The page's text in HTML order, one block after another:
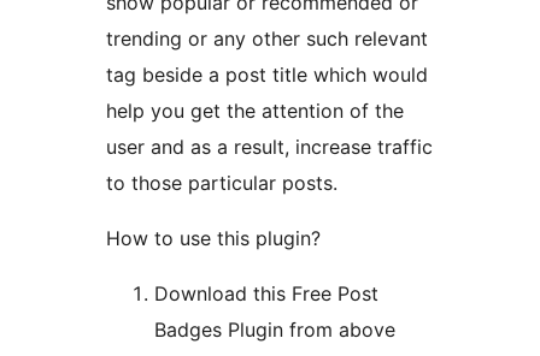
trending or any other such relevant
tag beside a post title which would
help you get the attention of the
user and as a result, increase traffic
to those particular posts.
How to use this plugin?
Download this Free Post
Badges Plugin from above